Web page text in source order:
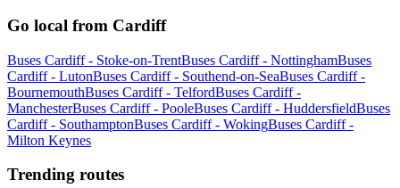
Go local from Cardiff
Buses Cardiff - Stoke-on-TrentBuses Cardiff - NottinghamBuses
Cardiff - LutonBuses Cardiff - Southend-on-SeaBuses Cardiff -
BournemouthBuses Cardiff - TelfordBuses Cardiff -
ManchesterBuses Cardiff - PooleBuses Cardiff - HuddersfieldBuses
Cardiff - SouthamptonBuses Cardiff - WokingBuses Cardiff -
Milton Keynes
Trending routes